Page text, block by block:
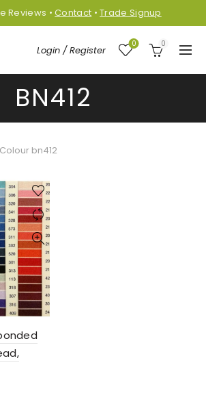
Reviews •Contact •Trade Signup
Login / Register
0 0
BN412
bn412